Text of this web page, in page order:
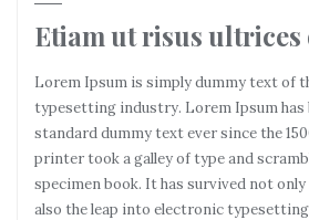
Etiam ut risus ultrices
Lorem Ipsum is simply dummy text of
typesetting industry. Lorem Ipsum has
standard dummy text ever since the
printer took a galley of type and
specimen book. It has survived not
also the leap into electronic